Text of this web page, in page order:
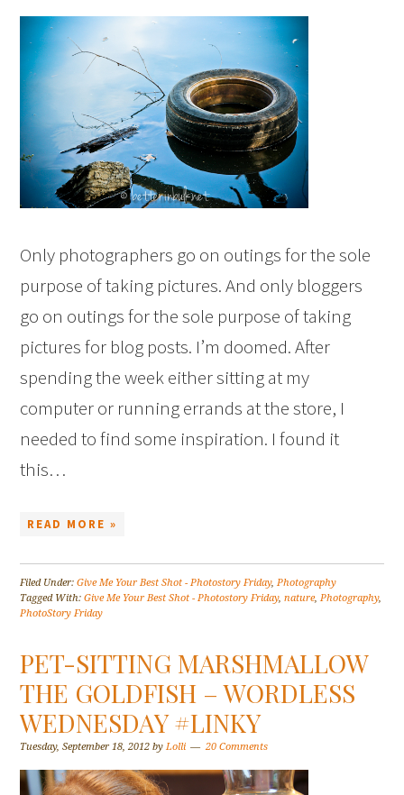
Only photographers go on outings for the sole
purpose of taking pictures. And only bloggers
go on outings for the sole purpose of taking
pictures for blog posts. I’m doomed. After
spending the week either sitting at my
computer or running errands at the store, I
needed to find some inspiration. I found it
this…
READ MORE »
Filed Under:Give Me Your Best Shot - Photostory Friday,Photography
Tagged With:Give Me Your Best Shot - Photostory Friday,nature,Photography,
PhotoStory Friday
PET-SITTING MARSHMALLOW
THE GOLDFISH – WORDLESS
WEDNESDAY #LINKY
Tuesday, September 18, 2012 byLolli 20 Comments